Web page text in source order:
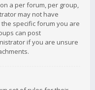
a per forum, per group,
may not have
specific forum you are
can post
if you are unsure